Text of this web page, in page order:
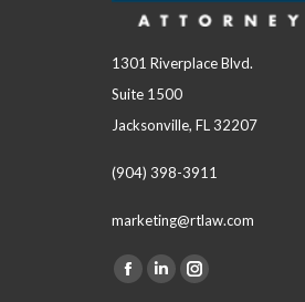
1301 Riverplace Blvd.
Suite 1500
Jacksonville, FL 32207
(904) 398-3911
marketing@rtlaw.com
Find us on:
Facebook
LinkedinInstagram